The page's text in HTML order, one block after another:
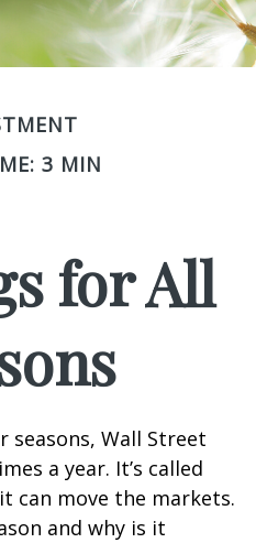
3 MIN
for All
Wall Street
a year. It’s called
can move the markets.
and why is it